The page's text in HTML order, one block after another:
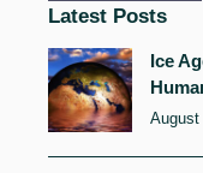
Latest Posts
Ice
August